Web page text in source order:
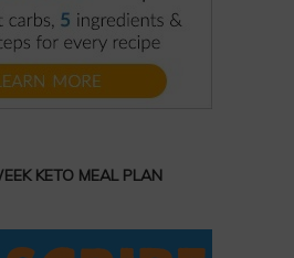
KETO MEAL PLAN